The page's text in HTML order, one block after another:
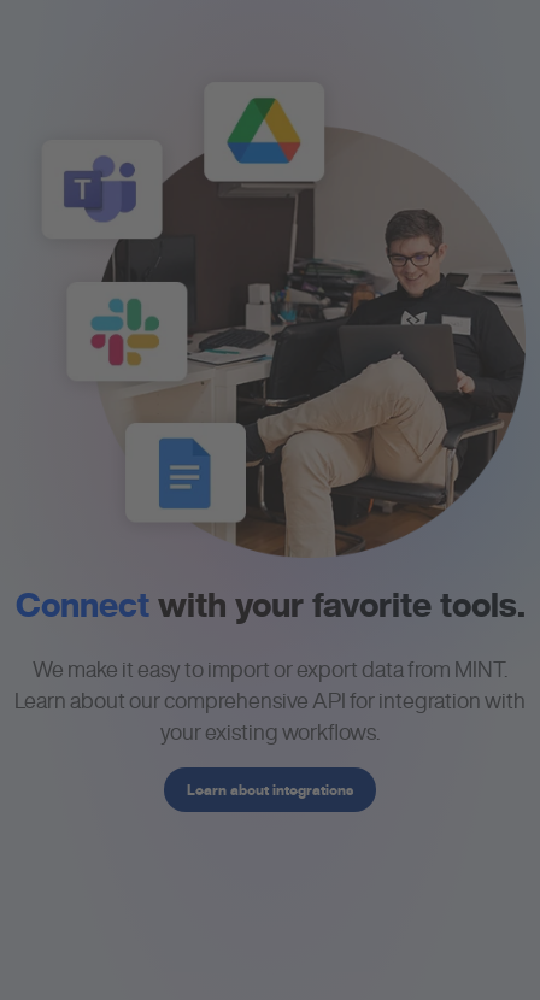
Connectwith your favorite tools.
We make it easy to import or export data from MINT.
Learn about our comprehensive API for integration with
your existing workflows.
Learn about integrations